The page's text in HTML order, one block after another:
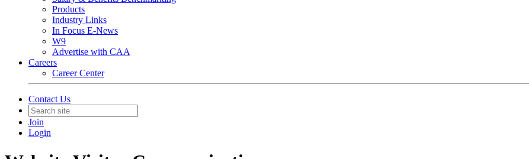
Products
Industry Links
In Focus E-News
W9
Advertise with CAA
Careers
Career Center
Contact Us
Join
Login